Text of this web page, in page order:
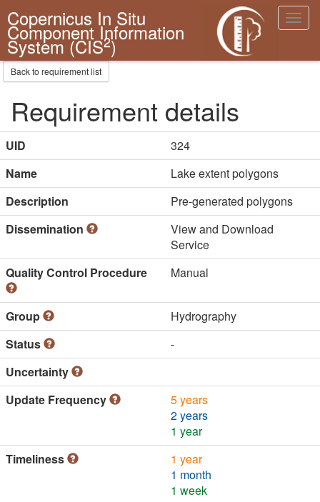
Copernicus In Situ
Component Information
System (CIS2)
Back to requirement list
Requirement details
UID
324
Name
Lake extent polygons
Description
Pre-generated polygons
Dissemination
View and Download
Service
Quality Control Procedure
Manual
Group
Hydrography
Status
-
Uncertainty
Update Frequency
5 years
2 years
1 year
Timeliness
1 year
1 month
1 week